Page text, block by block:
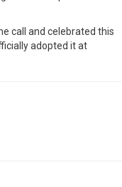
call and celebrated this
adopted it at